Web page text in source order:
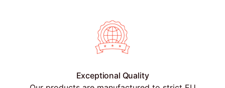
Exceptional Quality